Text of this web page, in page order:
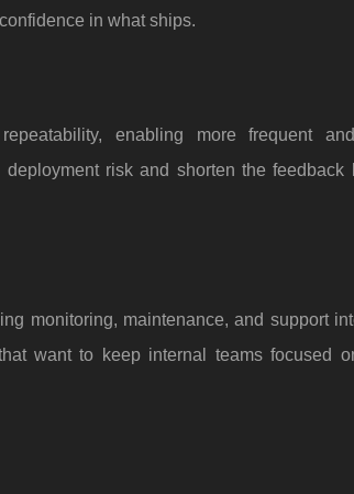
in what ships.
enabling more frequent
risk and shorten the feedback
monitoring, maintenance, and support
want to keep internal teams focused